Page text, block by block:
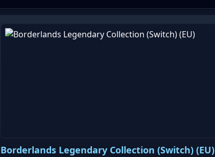
Borderlands Legendary Collection (Switch) (EU)